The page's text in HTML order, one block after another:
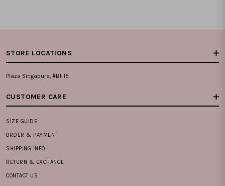
STORE LOCATIONS
Plaza Singapura, #B1-15
CUSTOMER CARE
SIZE GUIDE
ORDER & PAYMENT
SHIPPING INFO
RETURN & EXCHANGE
CONTACT US